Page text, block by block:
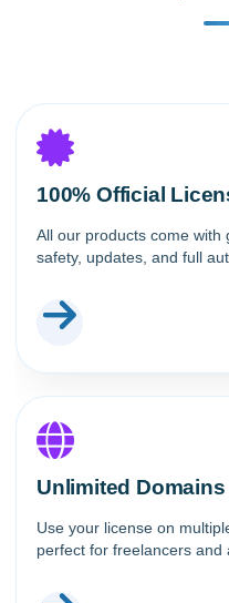
100% Official
All our products come with
safety, updates, and full
Unlimited Domains
Use your license on
perfect for freelancers and